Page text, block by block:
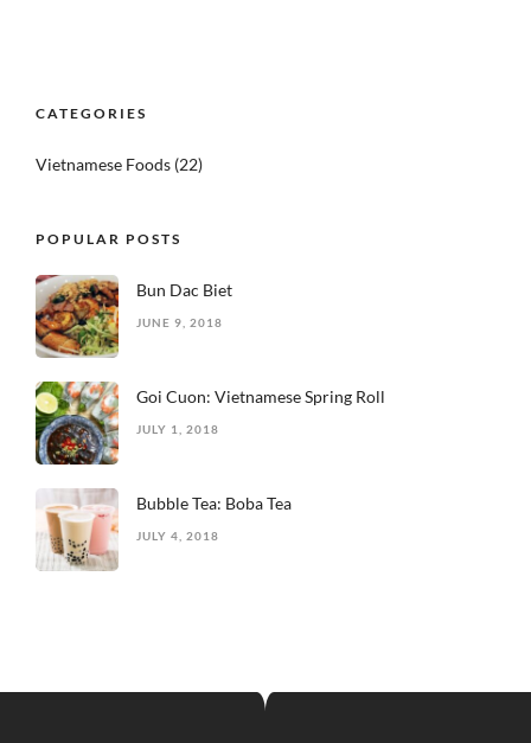
CATEGORIES
Vietnamese Foods (22)
POPULAR POSTS
Bun Dac Biet
JUNE 9, 2018
Goi Cuon: Vietnamese Spring Roll
JULY 1, 2018
Bubble Tea: Boba Tea
JULY 4, 2018